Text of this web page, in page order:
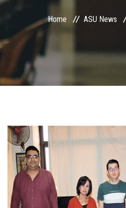
Centers and Units
ASU Smart Systems
Students
Faculty Staff
Postgraduate
Home ASU News